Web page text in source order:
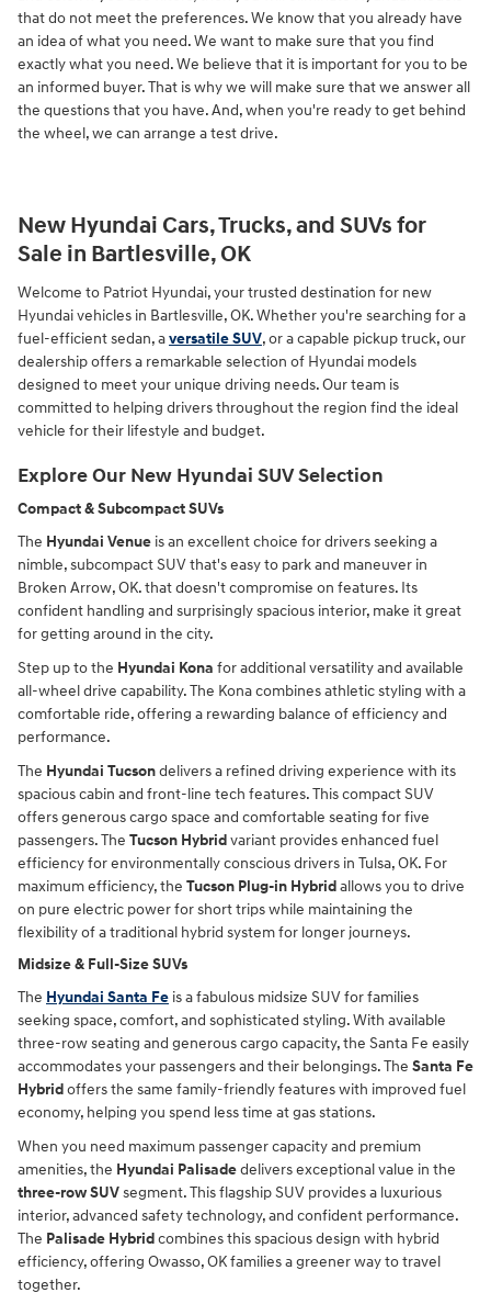
that do not meet the preferences. We know that you already have
an idea of what you need. We want to make sure that you find
exactly what you need. We believe that it is important for you to be
an informed buyer. That is why we will make sure that we answer all
the questions that you have. And, when you're ready to get behind
the wheel, we can arrange a test drive.
New Hyundai Cars, Trucks, and SUVs for
Sale in Bartlesville, OK
Welcome to Patriot Hyundai, your trusted destination for new
Hyundai vehicles in Bartlesville, OK. Whether you're searching for a
fuel-efficient sedan, aversatile SUV, or a capable pickup truck, our
dealership offers a remarkable selection of Hyundai models
designed to meet your unique driving needs. Our team is
committed to helping drivers throughout the region find the ideal
vehicle for their lifestyle and budget.
Explore Our New Hyundai SUV Selection
Compact & Subcompact SUVs
The Hyundai Venue is an excellent choice for drivers seeking a
nimble, subcompact SUV that's easy to park and maneuver in
Broken Arrow, OK. that doesn't compromise on features. Its
confident handling and surprisingly spacious interior, make it great
for getting around in the city.
Step up to the Hyundai Kona for additional versatility and available
all-wheel drive capability. The Kona combines athletic styling with a
comfortable ride, offering a rewarding balance of efficiency and
performance.
The Hyundai Tucsondelivers a refined driving experience with its
spacious cabin and front-line tech features. This compact SUV
offers generous cargo space and comfortable seating for five
passengers. The Tucson Hybridvariant provides enhanced fuel
efficiency for environmentally conscious drivers in Tulsa, OK. For
maximum efficiency, the Tucson Plug-in Hybridallows you to drive
on pure electric power for short trips while maintaining the
flexibility of a traditional hybrid system for longer journeys.
Midsize & Full-Size SUVs
The Hyundai Santa Fe is a fabulous midsize SUV for families
seeking space, comfort, and sophisticated styling. With available
three-row seating and generous cargo capacity, the Santa Fe easily
accommodates your passengers and their belongings. The Santa Fe
Hybridoffers the same family-friendly features with improved fuel
economy, helping you spend less time at gas stations.
When you need maximum passenger capacity and premium
amenities, the Hyundai Palisadedelivers exceptional value in the
three-row SUVsegment. This flagship SUV provides a luxurious
interior, advanced safety technology, and confident performance.
The Palisade Hybridcombines this spacious design with hybrid
efficiency, offering Owasso, OK families a greener way to travel
together.